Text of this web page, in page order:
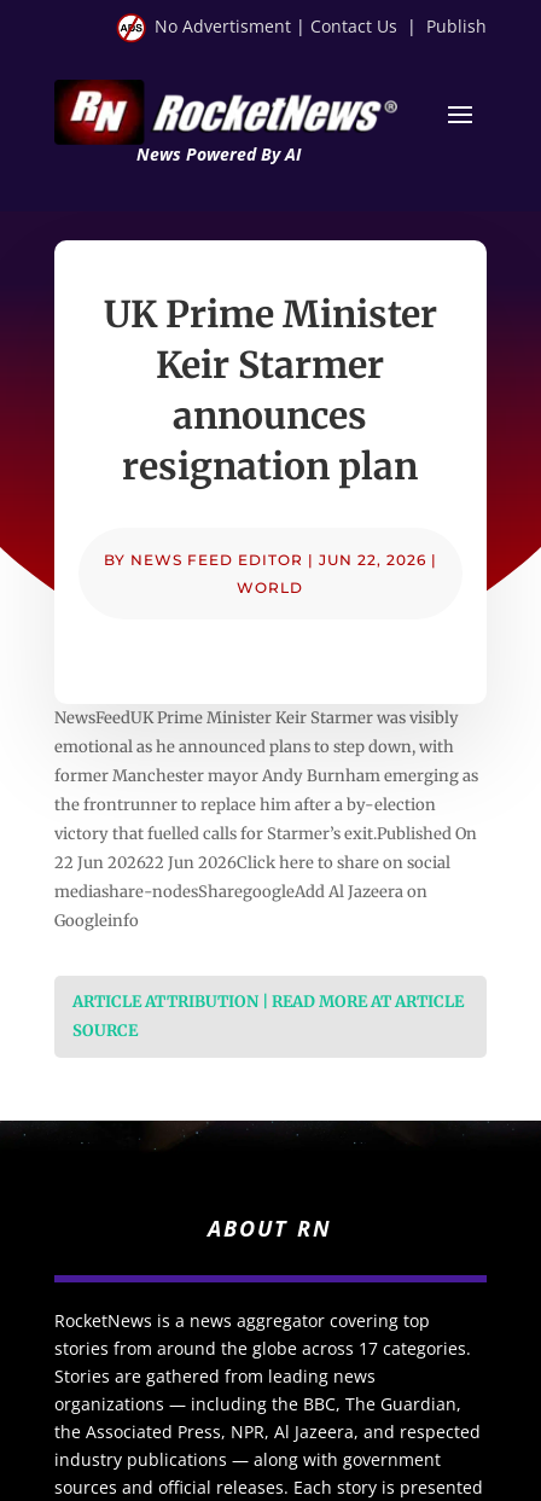
No Advertisment | Contact Us | Publish
News Powered By AI
UK Prime Minister
Keir Starmer
announces
resignation plan
BY NEWS FEED EDITOR | JUN 22, 2026 |
WORLD
NewsFeedUK Prime Minister Keir Starmer was visibly
emotional as he announced plans to step down, with
former Manchester mayor Andy Burnham emerging as
the frontrunner to replace him after a by-election
victory that fuelled calls for Starmer’s exit.Published On
22 Jun 202622 Jun 2026Click here to share on social
mediashare-nodesSharegoogleAdd Al Jazeera on
Googleinfo
ARTICLE ATTRIBUTION | READ MORE AT ARTICLE
SOURCE
ABOUT RN
RocketNews is a news aggregator covering top
stories from around the globe across 17 categories.
Stories are gathered from leading news
organizations — including the BBC, The Guardian,
the Associated Press, NPR, Al Jazeera, and respected
industry publications — along with government
sources and official releases. Each story is presented